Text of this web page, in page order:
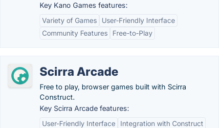
Key Kano Games features:
Variety of Games
User-Friendly Interface
Community Features
Free-to-Play
Scirra Arcade
Free to play, browser games built with Scirra
Construct.
Key Scirra Arcade features:
User-Friendly Interface
Integration with Construct